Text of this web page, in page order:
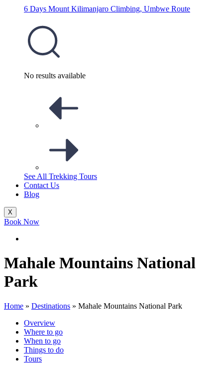
6 Days Mount Kilimanjaro Climbing, Umbwe Route
No results available
See All Trekking Tours
Contact Us
Blog
X
Book Now
Mahale Mountains National
Park
Home » Destinations » Mahale Mountains National Park
Overview
Where to go
When to go
Things to do
Tours